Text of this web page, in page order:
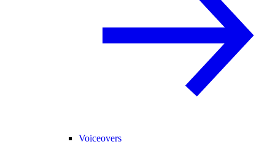
Voiceovers